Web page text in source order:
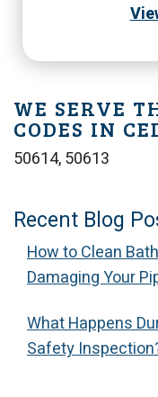
WE SERVE
CODES IN
50614, 50613
Recent Blog
How to Clean
Damaging Your
What Happens
Safety